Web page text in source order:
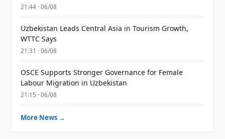
21:44 · 06/08
Uzbekistan Leads Central Asia in Tourism Growth,
WTTC Says
21:31 · 06/08
OSCE Supports Stronger Governance for Female
Labour Migration in Uzbekistan
21:15 · 06/08
More News →